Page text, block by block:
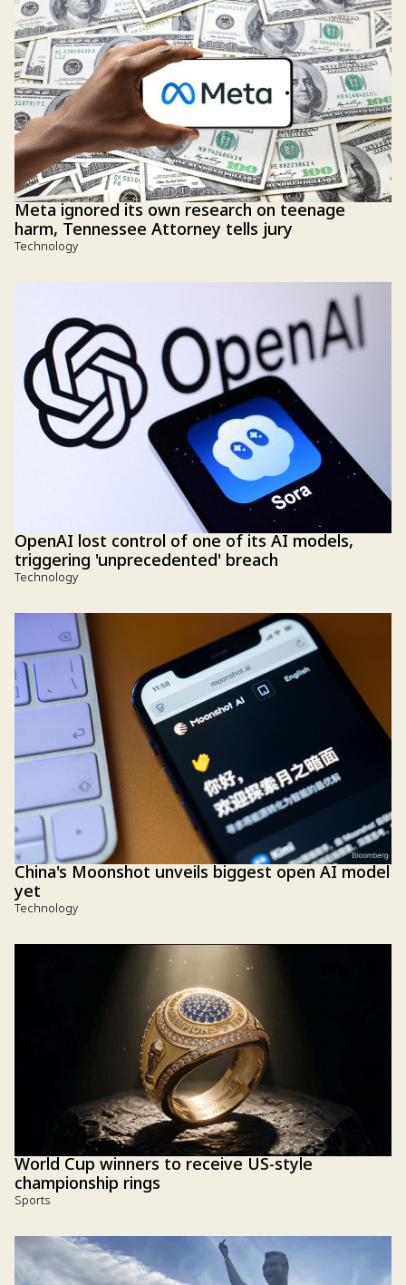
Meta ignored its own research on teenage
harm, Tennessee Attorney tells jury
Technology
OpenAI lost control of one of its AI models,
triggering 'unprecedented' breach
Technology
China's Moonshot unveils biggest open AI model
yet
Technology
World Cup winners to receive US-style
championship rings
Sports